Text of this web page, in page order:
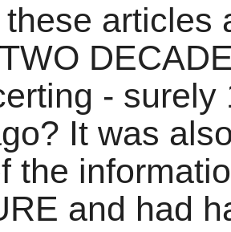
articles
-
It was
the
and had